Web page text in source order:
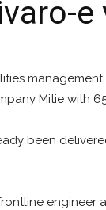
e
Mitie with
been